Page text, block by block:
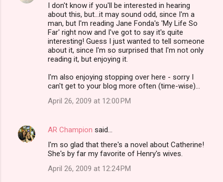
I don't know if you'll be interested in hearing
about this, but...it may sound odd, since I'm a
man, but I'm reading Jane Fonda's 'My Life So
Far' right now and I've got to say it's quite
interesting! Guess I just wanted to tell someone
about it, since I'm so surprised that I'm not only
reading it, but enjoying it.
I'm also enjoying stopping over here - sorry I
can't get to your blog more often (time-wise)...
April 26, 2009 at 12:00 PM
AR Champion said…
I'm so glad that there's a novel about Catherine!
She's by far my favorite of Henry's wives.
April 26, 2009 at 12:24 PM